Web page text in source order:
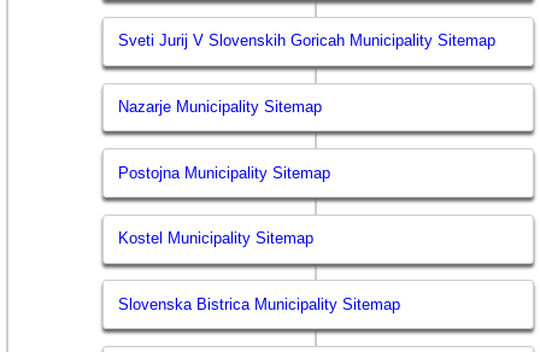
Sveti Jurij V Slovenskih Goricah Municipality Sitemap
Nazarje Municipality Sitemap
Postojna Municipality Sitemap
Kostel Municipality Sitemap
Slovenska Bistrica Municipality Sitemap